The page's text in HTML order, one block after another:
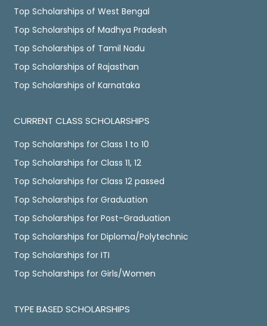
Top Scholarships of West Bengal
Top Scholarships of Madhya Pradesh
Top Scholarships of Tamil Nadu
Top Scholarships of Rajasthan
Top Scholarships of Karnataka
CURRENT CLASS SCHOLARSHIPS
Top Scholarships for Class 1 to 10
Top Scholarships for Class 11, 12
Top Scholarships for Class 12 passed
Top Scholarships for Graduation
Top Scholarships for Post-Graduation
Top Scholarships for Diploma/Polytechnic
Top Scholarships for ITI
Top Scholarships for Girls/Women
TYPE BASED SCHOLARSHIPS